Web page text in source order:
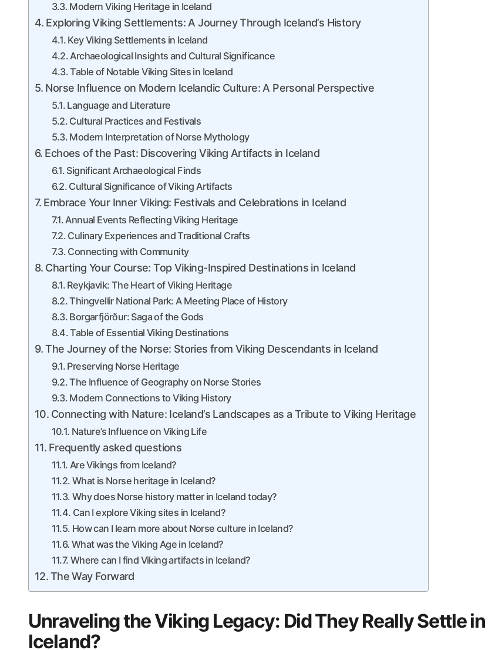
Modern Viking Heritage in Iceland
Exploring Viking Settlements: A Journey Through Iceland’s History
Key Viking Settlements in Iceland
Archaeological Insights and Cultural Significance
Table of Notable Viking Sites in Iceland
Norse Influence on Modern Icelandic Culture: A Personal Perspective
Language and Literature
Cultural Practices and Festivals
Modern Interpretation of Norse Mythology
Echoes of the Past: Discovering Viking Artifacts in Iceland
Significant Archaeological Finds
Cultural Significance of Viking Artifacts
Embrace Your Inner Viking: Festivals and Celebrations in Iceland
Annual Events Reflecting Viking Heritage
Culinary Experiences and Traditional Crafts
Connecting with Community
Charting Your Course: Top Viking-Inspired Destinations in Iceland
Reykjavik: The Heart of Viking Heritage
Thingvellir National Park: A Meeting Place of History
Borgarfjörður: Saga of the Gods
Table of Essential Viking Destinations
The Journey of the Norse: Stories from Viking Descendants in Iceland
Preserving Norse Heritage
The Influence of Geography on Norse Stories
Modern Connections to Viking History
Connecting with Nature: Iceland’s Landscapes as a Tribute to Viking Heritage
Nature’s Influence on Viking Life
Frequently asked questions
Are Vikings from Iceland?
What is Norse heritage in Iceland?
Why does Norse history matter in Iceland today?
Can I explore Viking sites in Iceland?
How can I learn more about Norse culture in Iceland?
What was the Viking Age in Iceland?
Where can I find Viking artifacts in Iceland?
The Way Forward
Unraveling the Viking Legacy: Did They Really Settle in
Iceland?